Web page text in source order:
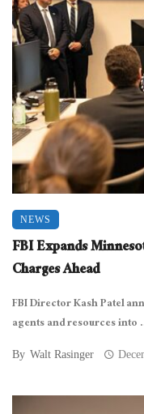
NEWS
FBI Expands
Charges Ahead
FBI Director Kash Patel
agents and resources into
By Walt Rasinger